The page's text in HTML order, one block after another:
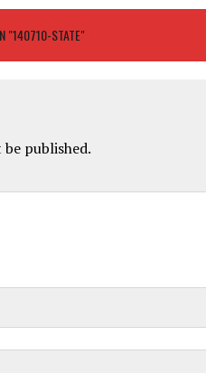
"140710-STATE"
published.